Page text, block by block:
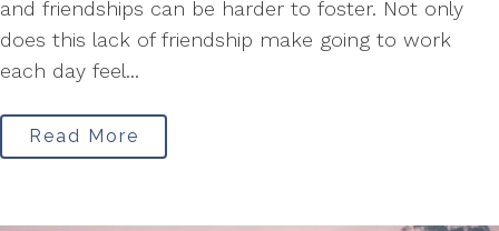
and friendships can be harder to foster. Not only
does this lack of friendship make going to work
each day feel...
Read More